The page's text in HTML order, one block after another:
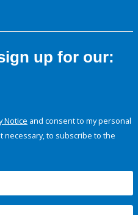
up for our:
Notice and consent to my personal
necessary, to subscribe to the